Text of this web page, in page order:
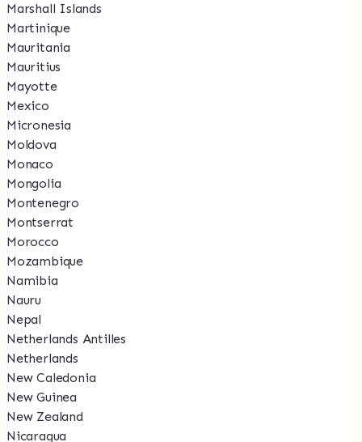
Marshall Islands
Martinique
Mauritania
Mauritius
Mayotte
Mexico
Micronesia
Moldova
Monaco
Mongolia
Montenegro
Montserrat
Morocco
Mozambique
Namibia
Nauru
Nepal
Netherlands Antilles
Netherlands
New Caledonia
New Guinea
New Zealand
Nicaragua